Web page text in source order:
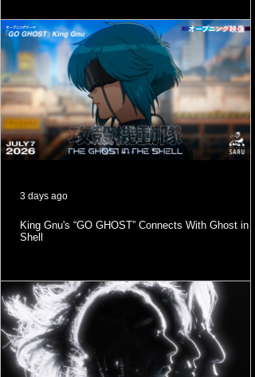
King Gnu's “GO GHOST” Connects With Ghost in
Shell
3 days ago